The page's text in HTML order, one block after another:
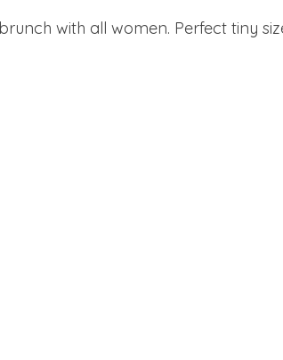
with all women. Perfect tiny